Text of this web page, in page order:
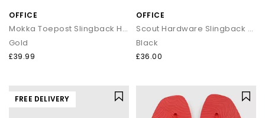
OFFICE
Mokka Toepost Slingback Heeled Sandals
Gold
£39.99
OFFICE
Scout Hardware Slingback Toe Post Sandals
Black
£36.00
FREE DELIVERY